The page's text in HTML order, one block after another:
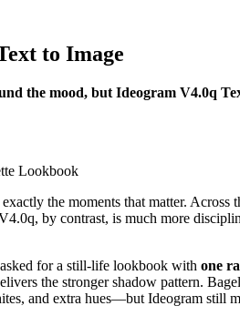
to Image
the mood, but Ideogram V4.0q
the moments that matter.
by contrast, is much more
for a still-life lookbook with one
the stronger shadow pattern.
and extra hues—but Ideogram still